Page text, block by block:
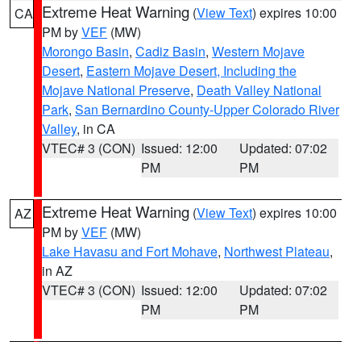
CA Extreme Heat Warning (View Text) expires 10:00
PM byVEF (MW)
Morongo Basin, Cadiz Basin, Western Mojave
Desert, Eastern Mojave Desert, Including the
Mojave National Preserve, Death Valley National
Park, San Bernardino County-Upper Colorado River
Valley, in CA
VTEC# 3 (CON) Issued: 12:00
PM
Updated: 07:02
PM
AZ Extreme Heat Warning (View Text) expires 10:00
PM byVEF (MW)
Lake Havasu and Fort Mohave, Northwest Plateau,
in AZ
VTEC# 3 (CON) Issued: 12:00
PM
Updated: 07:02
PM